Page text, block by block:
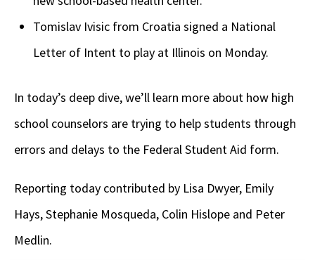
Tomislav Ivisic from Croatia signed a National
Letter of Intent to play at Illinois on Monday.
In today’s deep dive, we’ll learn more about how high
school counselors are trying to help students through
errors and delays to the Federal Student Aid form.
Reporting today contributed by Lisa Dwyer, Emily
Hays, Stephanie Mosqueda, Colin Hislope and Peter
Medlin.